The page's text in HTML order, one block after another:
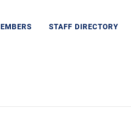
STAFF DIRECTORY